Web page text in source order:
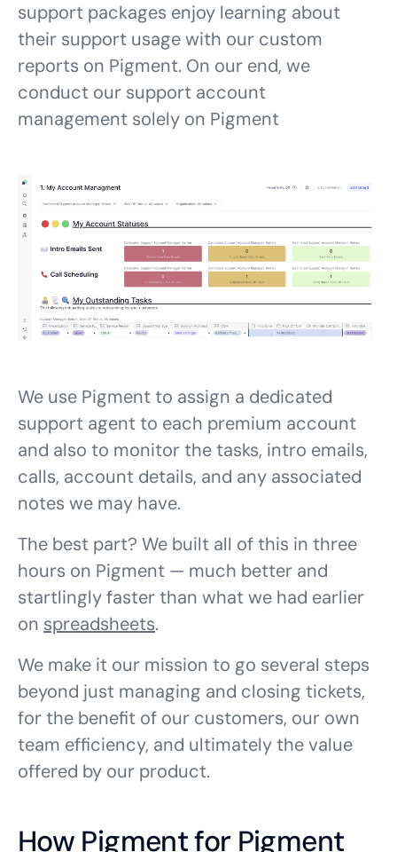
support packages enjoy learning about
their support usage with our custom
reports on Pigment. On our end, we
conduct our support account
management solely on Pigment
We use Pigment to assign a dedicated
support agent to each premium account
and also to monitor the tasks, intro emails,
calls, account details, and any associated
notes we may have.
The best part? We built all of this in three
hours on Pigment — much better and
startlingly faster than what we had earlier
on spreadsheets.
We make it our mission to go several steps
beyond just managing and closing tickets,
for the benefit of our customers, our own
team efficiency, and ultimately the value
offered by our product.
How Pigment for Pigment